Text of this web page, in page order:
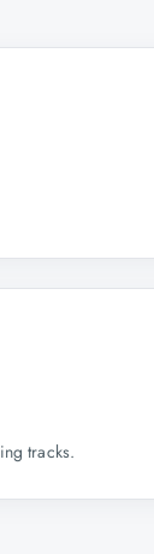
tracks.